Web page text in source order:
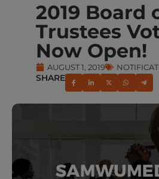
2019 Board
Trustees
Now Open!
AUGUST 1, 2019
SHARE